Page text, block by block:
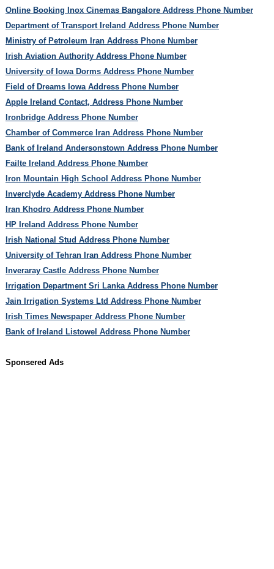
Online Booking Inox Cinemas Bangalore Address Phone Number
Department of Transport Ireland Address Phone Number
Ministry of Petroleum Iran Address Phone Number
Irish Aviation Authority Address Phone Number
University of Iowa Dorms Address Phone Number
Field of Dreams Iowa Address Phone Number
Apple Ireland Contact, Address Phone Number
Ironbridge Address Phone Number
Chamber of Commerce Iran Address Phone Number
Bank of Ireland Andersonstown Address Phone Number
Failte Ireland Address Phone Number
Iron Mountain High School Address Phone Number
Inverclyde Academy Address Phone Number
Iran Khodro Address Phone Number
HP Ireland Address Phone Number
Irish National Stud Address Phone Number
University of Tehran Iran Address Phone Number
Inveraray Castle Address Phone Number
Irrigation Department Sri Lanka Address Phone Number
Jain Irrigation Systems Ltd Address Phone Number
Irish Times Newspaper Address Phone Number
Bank of Ireland Listowel Address Phone Number
Sponsered Ads